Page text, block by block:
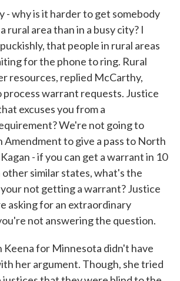
- why is it harder to get somebody
rural area than in a busy city? I
that people in rural areas
for the phone to ring. Rural
resources, replied McCarthy,
warrant requests. Justice
excuses you from a
We're not going to
Amendment to give a pass to North
- if you can get a warrant in 10
other similar states, what's the
not getting a warrant? Justice
asking for an extraordinary
not answering the question.
Keena for Minnesota didn't have
her argument. Though, she tried